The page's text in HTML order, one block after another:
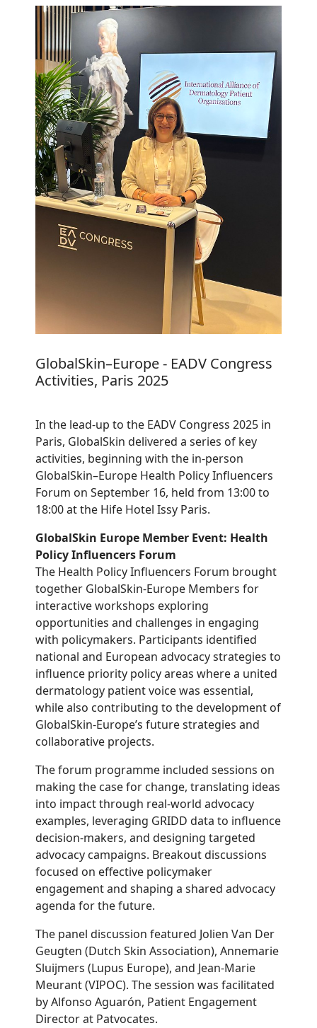
GlobalSkin–Europe - EADV Congress
Activities, Paris 2025
In the lead-up to the EADV Congress 2025 in
Paris, GlobalSkin delivered a series of key
activities, beginning with the in-person
GlobalSkin–Europe Health Policy Influencers
Forum on September 16, held from 13:00 to
18:00 at the Hife Hotel Issy Paris.
GlobalSkin Europe Member Event: Health
Policy Influencers Forum
The Health Policy Influencers Forum brought
together GlobalSkin-Europe Members for
interactive workshops exploring
opportunities and challenges in engaging
with policymakers. Participants identified
national and European advocacy strategies to
influence priority policy areas where a united
dermatology patient voice was essential,
while also contributing to the development of
GlobalSkin-Europe’s future strategies and
collaborative projects.
The forum programme included sessions on
making the case for change, translating ideas
into impact through real-world advocacy
examples, leveraging GRIDD data to influence
decision-makers, and designing targeted
advocacy campaigns. Breakout discussions
focused on effective policymaker
engagement and shaping a shared advocacy
agenda for the future.
The panel discussion featured Jolien Van Der
Geugten (Dutch Skin Association), Annemarie
Sluijmers (Lupus Europe), and Jean-Marie
Meurant (VIPOC). The session was facilitated
by Alfonso Aguarón, Patient Engagement
Director at Patvocates.